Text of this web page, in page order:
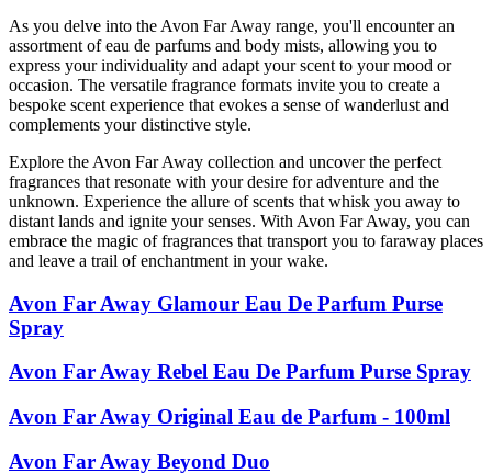
As you delve into the Avon Far Away range, you'll encounter an
assortment of eau de parfums and body mists, allowing you to
express your individuality and adapt your scent to your mood or
occasion. The versatile fragrance formats invite you to create a
bespoke scent experience that evokes a sense of wanderlust and
complements your distinctive style.
Explore the Avon Far Away collection and uncover the perfect
fragrances that resonate with your desire for adventure and the
unknown. Experience the allure of scents that whisk you away to
distant lands and ignite your senses. With Avon Far Away, you can
embrace the magic of fragrances that transport you to faraway places
and leave a trail of enchantment in your wake.
Avon Far Away Glamour Eau De Parfum Purse
Spray
Avon Far Away Rebel Eau De Parfum Purse Spray
Avon Far Away Original Eau de Parfum - 100ml
Avon Far Away Beyond Duo